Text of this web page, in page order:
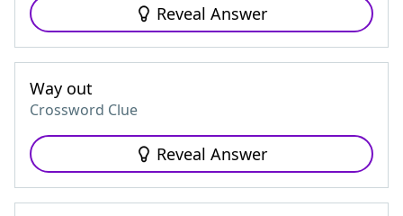
Reveal Answer
Way out
Crossword Clue
Reveal Answer